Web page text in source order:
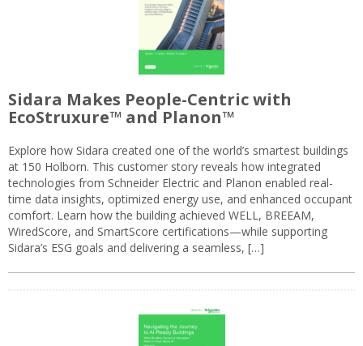
Sidara Makes People-Centric with
EcoStruxure™ and Planon™
Explore how Sidara created one of the world’s smartest buildings
at 150 Holborn. This customer story reveals how integrated
technologies from Schneider Electric and Planon enabled real-
time data insights, optimized energy use, and enhanced occupant
comfort. Learn how the building achieved WELL, BREEAM,
WiredScore, and SmartScore certifications—while supporting
Sidara’s ESG goals and delivering a seamless, […]